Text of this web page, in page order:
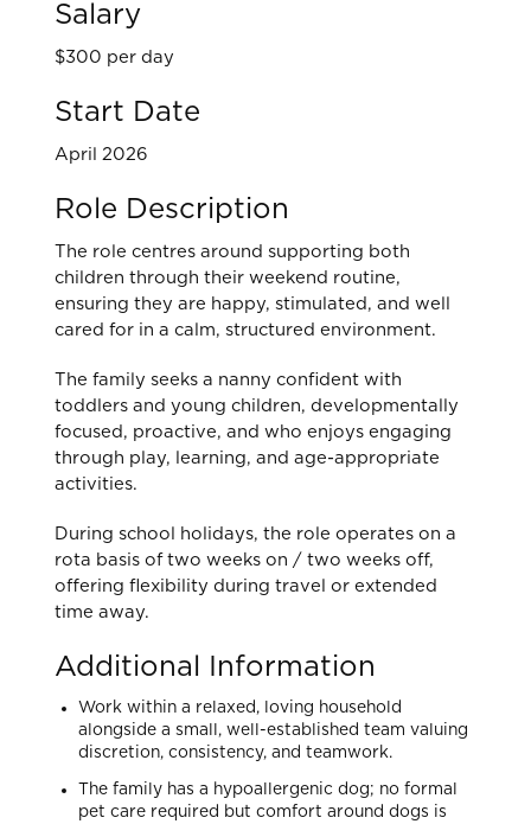
Salary
$300 per day
Start Date
April 2026
Role Description
The role centres around supporting both
children through their weekend routine,
ensuring they are happy, stimulated, and well
cared for in a calm, structured environment.
The family seeks a nanny confident with
toddlers and young children, developmentally
focused, proactive, and who enjoys engaging
through play, learning, and age-appropriate
activities.
During school holidays, the role operates on a
rota basis of two weeks on / two weeks off,
offering flexibility during travel or extended
time away.
Additional Information
Work within a relaxed, loving household
alongside a small, well-established team valuing
discretion, consistency, and teamwork.
The family has a hypoallergenic dog; no formal
pet care required but comfort around dogs is